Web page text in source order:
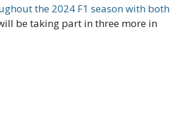
the 2024 F1 season with both
be taking part in three more in